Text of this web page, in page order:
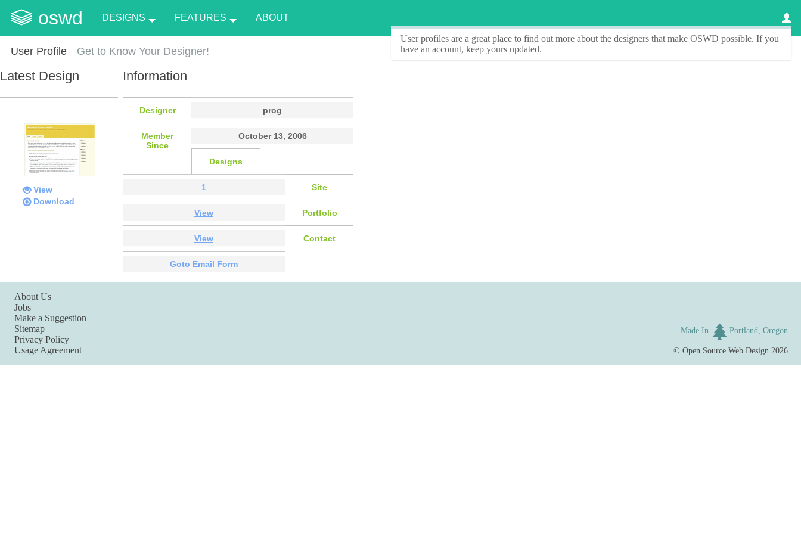
oswd DESIGNS FEATURES ABOUT
User Profile
User profiles are a great place to find out more about the designers that make OSWD possible. If you
have an account, keep yours updated.
Get to Know Your Designer!
Latest Design
View
Download
Information
Designer prog
Member
Since
October 13, 2006
Designs
1 Site
View Portfolio
View Contact
Goto Email Form
About Us
Jobs
Make a Suggestion
Sitemap
Privacy Policy
Usage Agreement
Made In Portland, Oregon
©Open Source Web Design 2026